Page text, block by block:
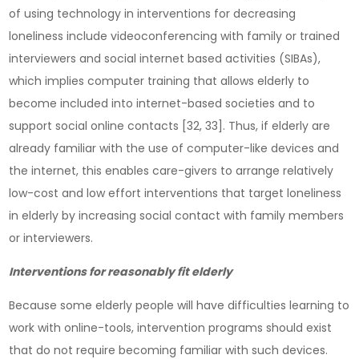
of using technology in interventions for decreasing
loneliness include videoconferencing with family or trained
interviewers and social internet based activities (SIBAs),
which implies computer training that allows elderly to
become included into internet-based societies and to
support social online contacts [32, 33]. Thus, if elderly are
already familiar with the use of computer-like devices and
the internet, this enables care-givers to arrange relatively
low-cost and low effort interventions that target loneliness
in elderly by increasing social contact with family members
or interviewers.
Interventions for reasonably fit elderly
Because some elderly people will have difficulties learning to
work with online-tools, intervention programs should exist
that do not require becoming familiar with such devices.